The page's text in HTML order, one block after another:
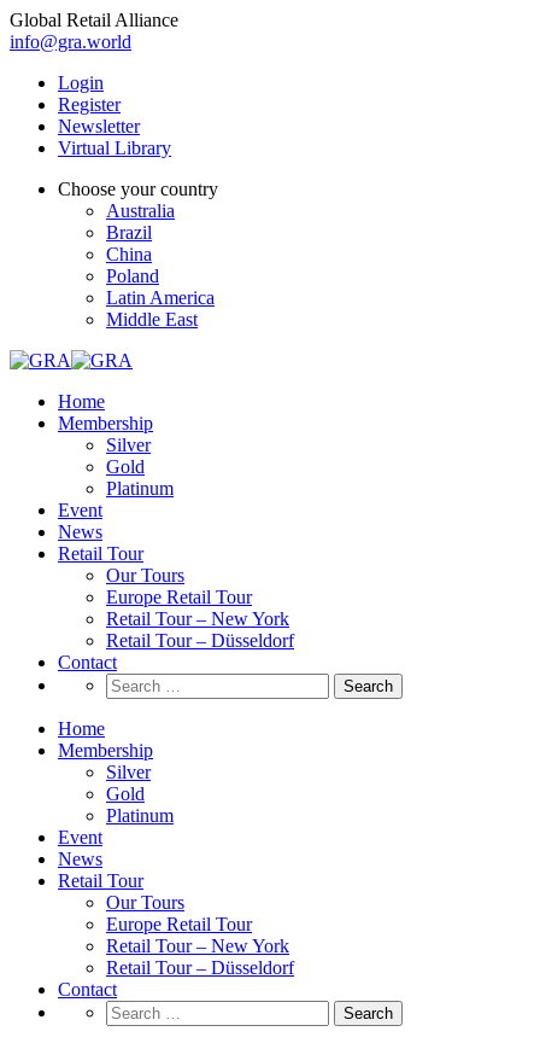
Global Retail Alliance
info@gra.world
Login
Register
Newsletter
Virtual Library
Choose your country
Australia
Brazil
China
Poland
Latin America
Middle East
Home
Membership
Silver
Gold
Platinum
Event
News
Retail Tour
Our Tours
Europe Retail Tour
Retail Tour – New York
Retail Tour – Düsseldorf
Contact
Search
for:
Home
Membership
Silver
Gold
Platinum
Event
News
Retail Tour
Our Tours
Europe Retail Tour
Retail Tour – New York
Retail Tour – Düsseldorf
Contact
Search
for: